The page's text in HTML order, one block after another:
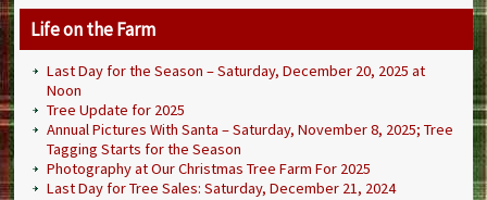
Life on the Farm
Last Day for the Season – Saturday, December 20, 2025 at
Noon
Tree Update for 2025
Annual Pictures With Santa – Saturday, November 8, 2025; Tree
Tagging Starts for the Season
Photography at Our Christmas Tree Farm For 2025
Last Day for Tree Sales: Saturday, December 21, 2024